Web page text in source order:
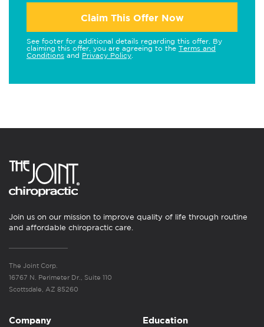
Claim This Offer Now
See footer for additional details regarding this offer. By
claiming this offer, you are agreeing to the Terms and
Conditions and Privacy Policy
Join us on our mission to improve quality of life through routine
and affordable chiropractic care.
The Joint Corp.
16767 N. Perimeter Dr., Suite 110
Scottsdale, AZ 85260
Company Education